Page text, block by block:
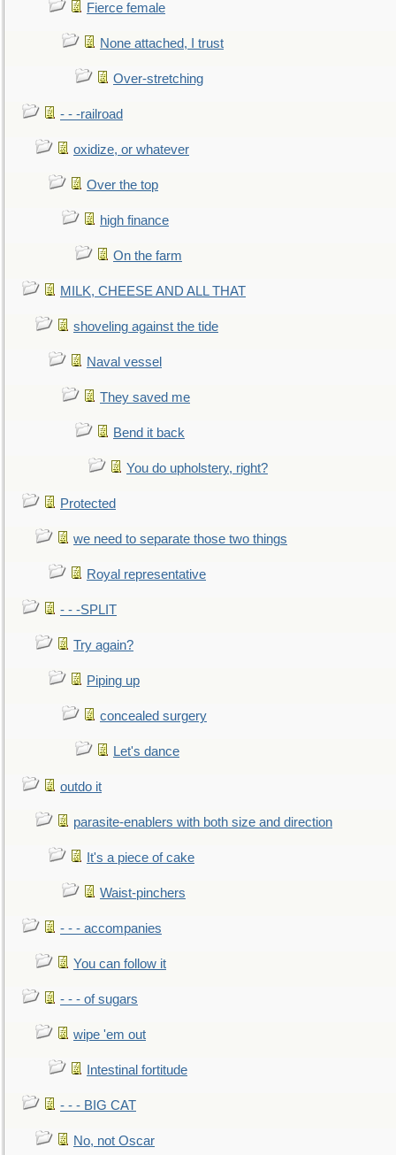
Fierce female
None attached, I trust
Over-stretching
- - -railroad
oxidize, or whatever
Over the top
high finance
On the farm
MILK, CHEESE AND ALL THAT
shoveling against the tide
Naval vessel
They saved me
Bend it back
You do upholstery, right?
Protected
we need to separate those two things
Royal representative
- - -SPLIT
Try again?
Piping up
concealed surgery
Let's dance
outdo it
parasite-enablers with both size and direction
It's a piece of cake
Waist-pinchers
- - - accompanies
You can follow it
- - - of sugars
wipe 'em out
Intestinal fortitude
- - - BIG CAT
No, not Oscar